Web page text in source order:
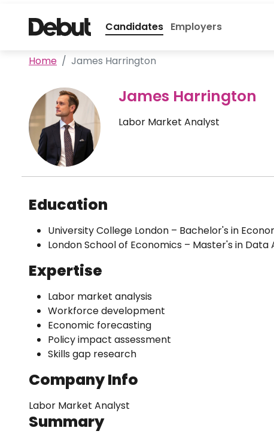
Candidates Employers
Home James Harrington
James Harrington
Labor Market Analyst
Education
University College London – Bachelor's in
London School of Economics – Master's in
Expertise
Labor market analysis
Workforce development
Economic forecasting
Policy impact assessment
Skills gap research
Company Info
Labor Market Analyst
Summary